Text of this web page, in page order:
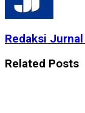
Redaksi
Related Posts